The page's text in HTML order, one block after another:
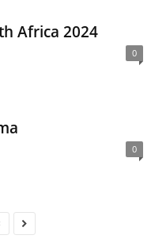
Africa 2024
0
0